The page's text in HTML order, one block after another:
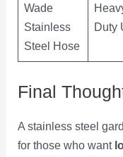
Wade
Stainless
Steel Hose
Duty
Final
A stainless steel
for those who want